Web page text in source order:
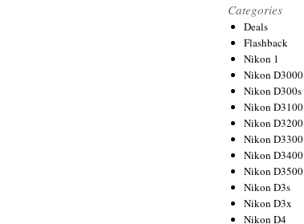
Categories
Deals
Flashback
Nikon 1
Nikon D3000
Nikon D300s
Nikon D3100
Nikon D3200
Nikon D3300
Nikon D3400
Nikon D3500
Nikon D3s
Nikon D3x
Nikon D4